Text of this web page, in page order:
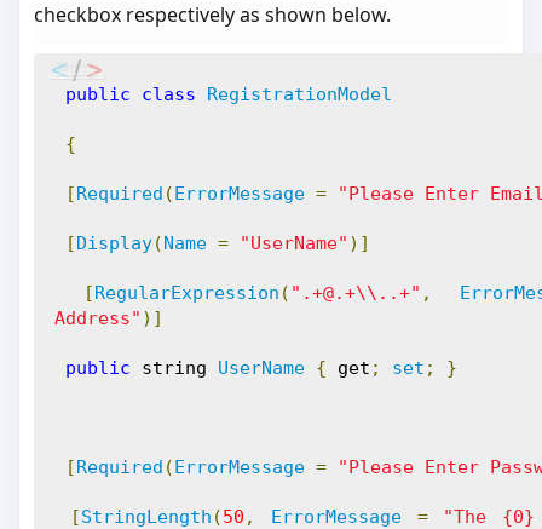
checkbox respectively as shown below.
public class RegistrationModel
{
[Required (ErrorMessage = "Please Enter
[Display(Name = "UserName" )]
[RegularExpression ( ".+@.+\\..+" ,
Address" )]
public string UserName { get ; set ; }
[Required (ErrorMessage = "Please Enter
[StringLength (50 , ErrorMessage =
"The